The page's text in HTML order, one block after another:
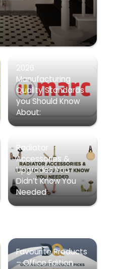
2026
Manufacturing
Quality Standards
you Should Know
About:
Radiator
Accessories &
Upgrades You
Didn’t Know You
Needed
Favourite Products
– Office Edition